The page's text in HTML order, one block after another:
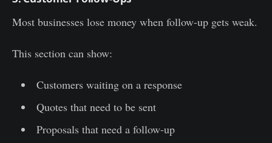
Most businesses lose money when follow-up gets weak.
This section can show:
Customers waiting on a response
Quotes that need to be sent
Proposals that need a follow-up